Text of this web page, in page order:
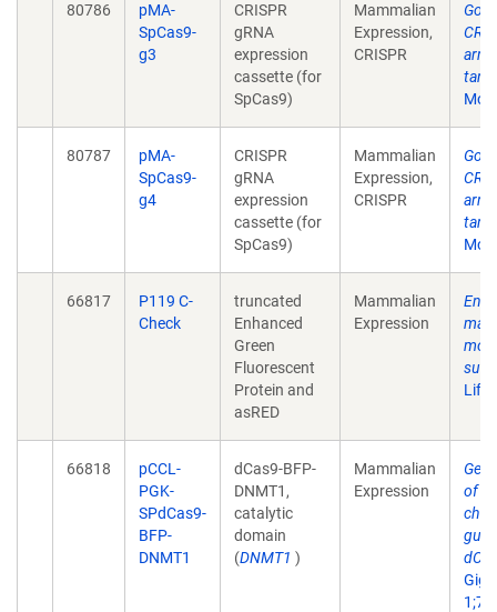
80786
pMA-
SpCas9-
g3
CRISPR
gRNA
expression
cassette (for
SpCas9)
Mammalian
Expression,
CRISPR
Mol
80787
pMA-
SpCas9-
g4
CRISPR
gRNA
expression
cassette (for
SpCas9)
Mammalian
Expression,
CRISPR
Mol
66817
P119 C-
Check
truncated
Enhanced
Green
Fluorescent
Protein and
asRED
Mammalian
Expression
Life
66818
pCCL-
PGK-
SPdCas9-
BFP-
DNMT1
dCas9-BFP-
DNMT1,
catalytic
domain
(DNMT1 )
Mammalian
Expression
of